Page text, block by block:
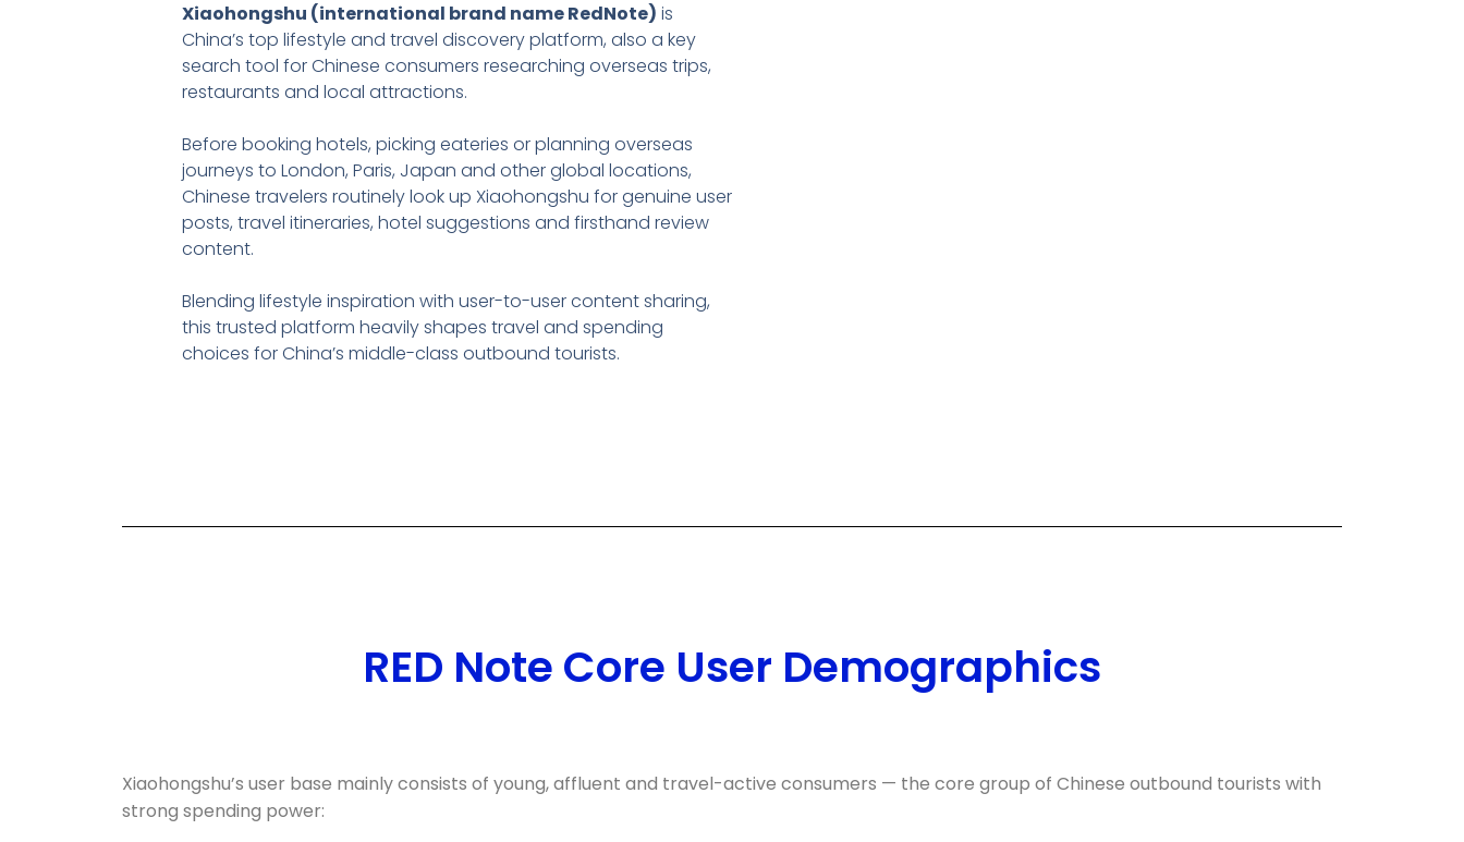
Xiaohongshu (international brand name RedNote) is
China’s top lifestyle and travel discovery platform, also a key
search tool for Chinese consumers researching overseas trips,
restaurants and local attractions.
Before booking hotels, picking eateries or planning overseas
journeys to London, Paris, Japan and other global locations,
Chinese travelers routinely look up Xiaohongshu for genuine user
posts, travel itineraries, hotel suggestions and firsthand review
content.
Blending lifestyle inspiration with user-to-user content sharing,
this trusted platform heavily shapes travel and spending
choices for China’s middle-class outbound tourists.
RED Note Core User Demographics
Xiaohongshu’s user base mainly consists of young, affluent and travel-active consumers — the core group of Chinese outbound tourists with
strong spending power: